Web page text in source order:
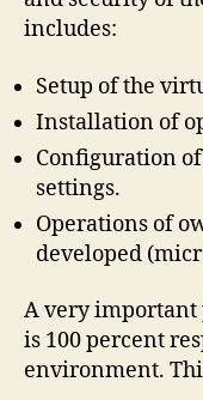
includes:
Setup of the
Installation of
Configuration
settings.
Operations of
developed
A very important
is 100 percent
environment.